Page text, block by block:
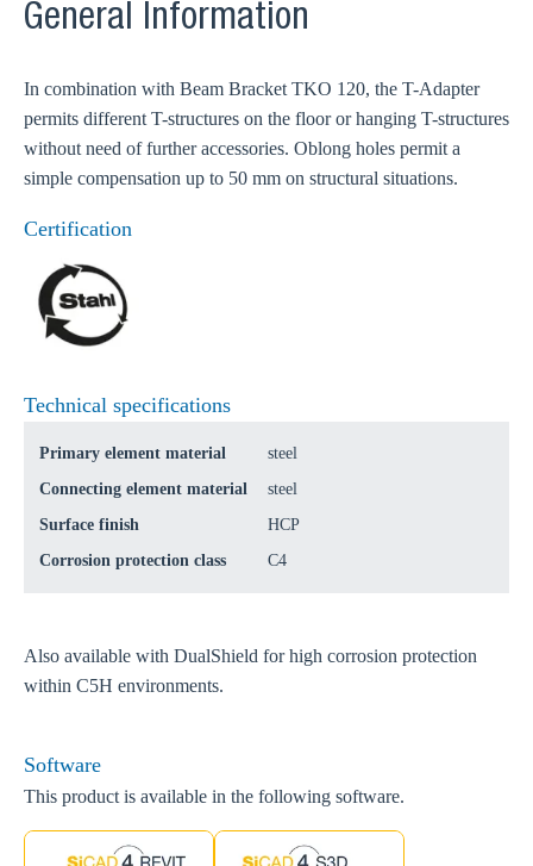
General Information
In combination with Beam Bracket TKO 120, the T-Adapter
permits different T-structures on the floor or hanging T-structures
without need of further accessories. Oblong holes permit a
simple compensation up to 50 mm on structural situations.
Certification
Technical specifications
Primary element material
steel
Connecting element material
steel
Surface finish
HCP
Corrosion protection class
C4
Also available with DualShield for high corrosion protection
within C5H environments.
Software
This product is available in the following software.